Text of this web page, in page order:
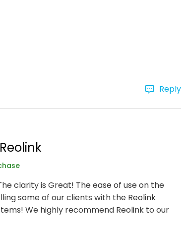
Reply
clarity is Great! The ease of use on the
some of our clients with the Reolink
We highly recommend Reolink to our